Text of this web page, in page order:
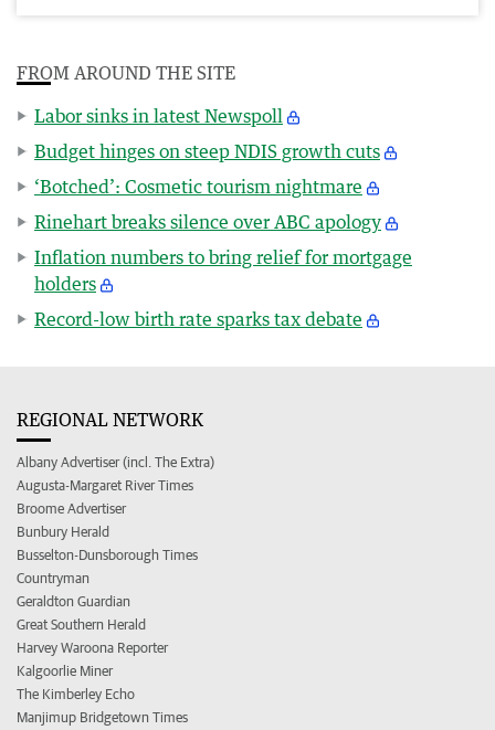
FROM AROUND THE SITE
Labor sinks in latest Newspoll
Budget hinges on steep NDIS growth cuts
‘Botched’: Cosmetic tourism nightmare
Rinehart breaks silence over ABC apology
Inflation numbers to bring relief for mortgage
holders
Record-low birth rate sparks tax debate
REGIONAL NETWORK
Albany Advertiser (incl. The Extra)
Augusta-Margaret River Times
Broome Advertiser
Bunbury Herald
Busselton-Dunsborough Times
Countryman
Geraldton Guardian
Great Southern Herald
Harvey Waroona Reporter
Kalgoorlie Miner
The Kimberley Echo
Manjimup Bridgetown Times